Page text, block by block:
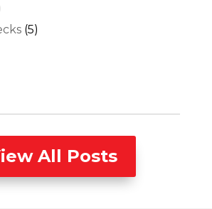
(5)
All Posts